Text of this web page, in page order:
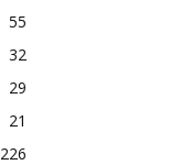
55
32
29
21
226